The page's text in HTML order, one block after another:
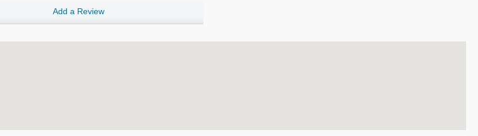
Add a Review